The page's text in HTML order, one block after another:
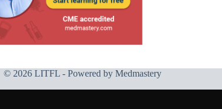
© 2026 LITFL - Powered by Medmastery